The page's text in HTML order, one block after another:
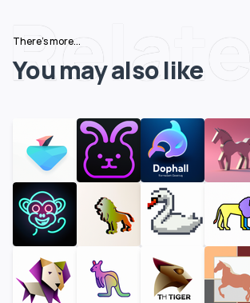
Related
There's more...
You may also like